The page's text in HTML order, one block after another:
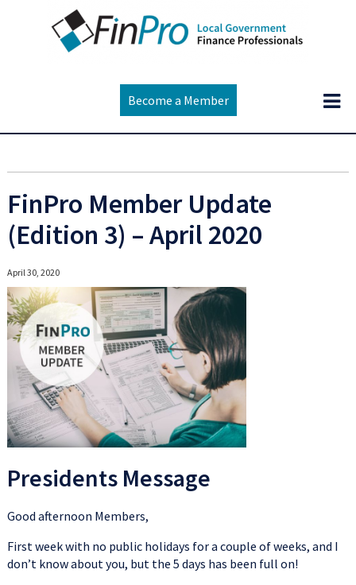
Become a Member
FinPro Member Update
(Edition 3) – April 2020
April 30, 2020
Presidents Message
Good afternoon Members,
First week with no public holidays for a couple of weeks, and I
don’t know about you, but the 5 days has been full on!